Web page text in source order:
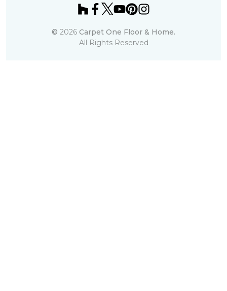
© 2026 Carpet One Floor & Home.
All Rights Reserved